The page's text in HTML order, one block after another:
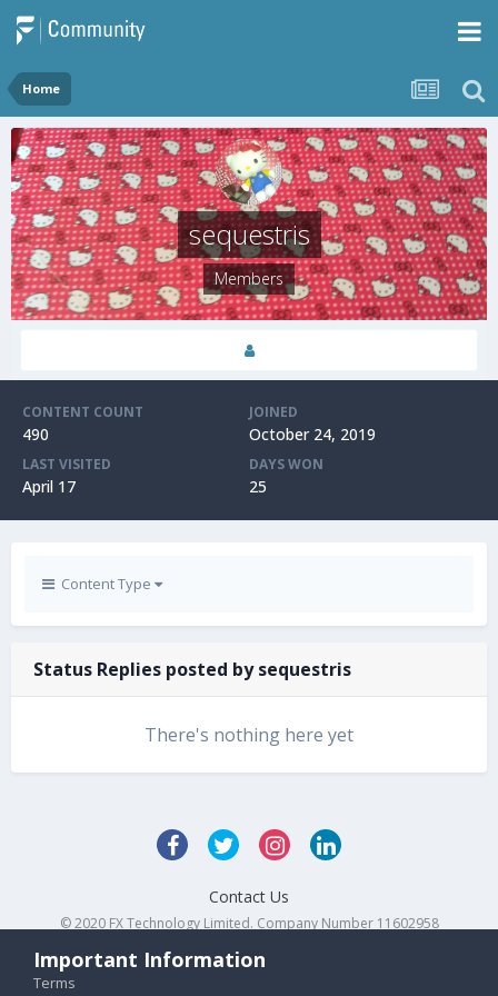
Home
sequestris
Members
CONTENT COUNT
490
JOINED
October 24, 2019
LAST VISITED
April 17
DAYS WON
25
Content Type
Status Replies posted by sequestris
There's nothing here yet
Contact Us
© 2020 FX Technology Limited. Company Number 11602958
Important Information
Terms